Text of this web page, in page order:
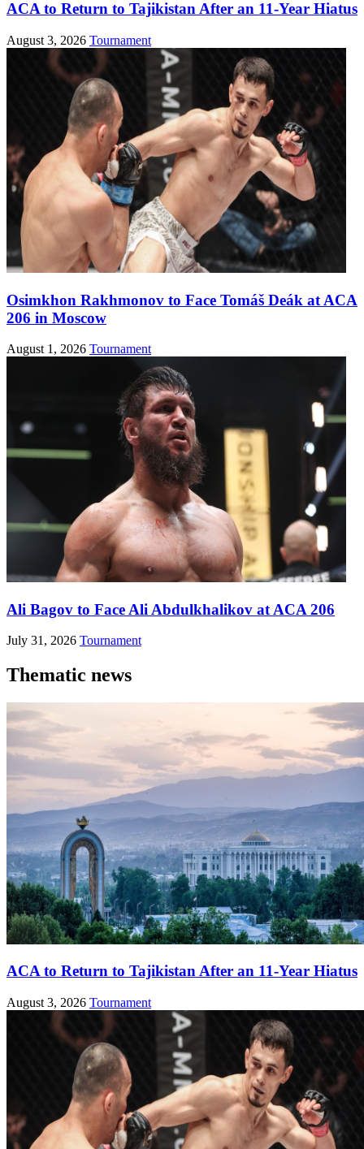
ACA to Return to Tajikistan After an 11-Year Hiatus
August 3, 2026 Tournament
Osimkhon Rakhmonov to Face Tomáš Deák at ACA
206 in Moscow
August 1, 2026 Tournament
Ali Bagov to Face Ali Abdulkhalikov at ACA 206
July 31, 2026 Tournament
Thematic news
ACA to Return to Tajikistan After an 11-Year Hiatus
August 3, 2026 Tournament